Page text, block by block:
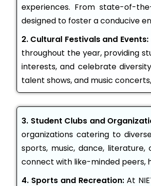
experiences. From state-of-
designed to foster a conducive
2. Cultural Festivals and Events:
throughout the year, providing
interests, and celebrate
talent shows, and music
3. Student Clubs and
organizations catering to
sports, music, dance,
connect with like-minded peers,
4. Sports and Recreation: At